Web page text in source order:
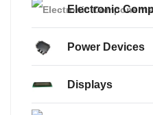
Electronic
Power Devices
Displays